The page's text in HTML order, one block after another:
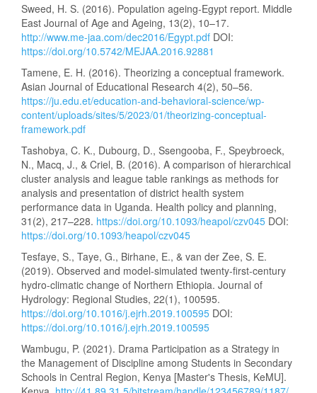
Sweed, H. S. (2016). Population ageing-Egypt report. Middle
East Journal of Age and Ageing, 13(2), 10–17.
http://www.me-jaa.com/dec2016/Egypt.pdf DOI:
https://doi.org/10.5742/MEJAA.2016.92881
Tamene, E. H. (2016). Theorizing a conceptual framework.
Asian Journal of Educational Research 4(2), 50–56.
https://ju.edu.et/education-and-behavioral-science/wp-
content/uploads/sites/5/2023/01/theorizing-conceptual-
framework.pdf
Tashobya, C. K., Dubourg, D., Ssengooba, F., Speybroeck,
N., Macq, J., & Criel, B. (2016). A comparison of hierarchical
cluster analysis and league table rankings as methods for
analysis and presentation of district health system
performance data in Uganda. Health policy and planning,
31(2), 217–228. https://doi.org/10.1093/heapol/czv045 DOI:
https://doi.org/10.1093/heapol/czv045
Tesfaye, S., Taye, G., Birhane, E., & van der Zee, S. E.
(2019). Observed and model-simulated twenty-first-century
hydro-climatic change of Northern Ethiopia. Journal of
Hydrology: Regional Studies, 22(1), 100595.
https://doi.org/10.1016/j.ejrh.2019.100595 DOI:
https://doi.org/10.1016/j.ejrh.2019.100595
Wambugu, P. (2021). Drama Participation as a Strategy in
the Management of Discipline among Students in Secondary
Schools in Central Region, Kenya [Master's Thesis, KeMU].